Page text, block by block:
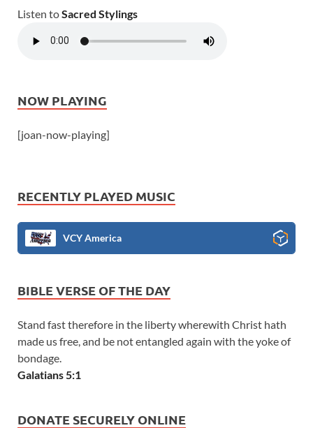
Listen toSacred Stylings
NOW PLAYING
[joan-now-playing]
RECENTLY PLAYED MUSIC
VCY America
BIBLE VERSE OF THE DAY
Stand fast therefore in the liberty wherewith Christ hath
made us free, and be not entangled again with the yoke of
bondage.
Galatians 5:1
DONATE SECURELY ONLINE